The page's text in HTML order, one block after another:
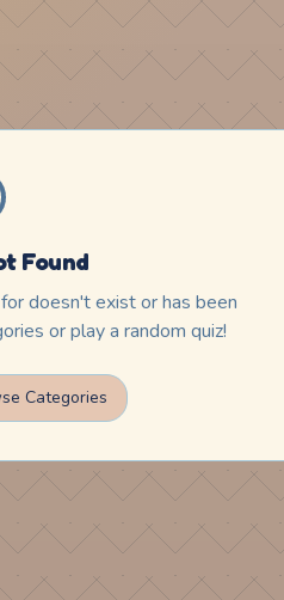
Found
doesn't exist or has been
or play a random quiz!
Categories